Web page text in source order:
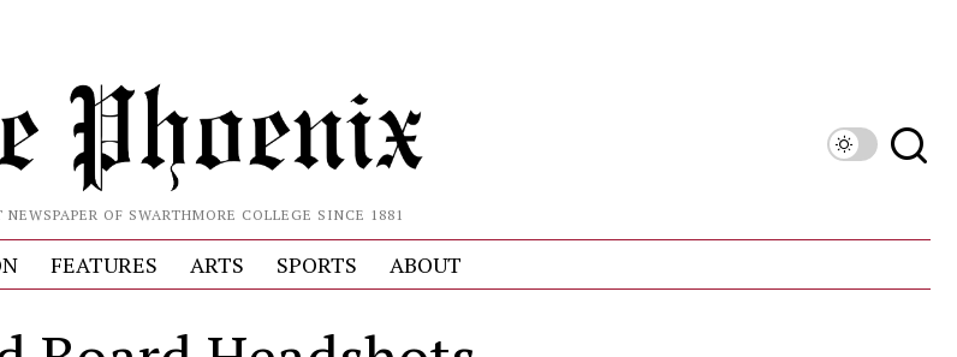
NEWSPAPER OF SWARTHMORE COLLEGE SINCE 1881
FEATURES ARTS SPORTS ABOUT